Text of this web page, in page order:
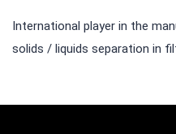
International player in the
solids / liquids separation in